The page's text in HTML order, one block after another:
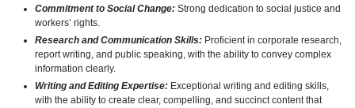
Commitment to Social Change: Strong dedication to social justice and
workers’ rights.
Research and Communication Skills: Proficient in corporate research,
report writing, and public speaking, with the ability to convey complex
information clearly.
Writing and Editing Expertise: Exceptional writing and editing skills,
with the ability to create clear, compelling, and succinct content that